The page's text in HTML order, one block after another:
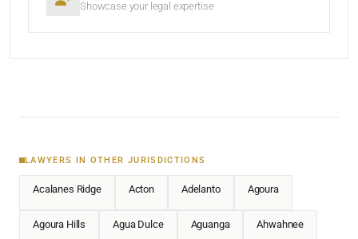
Showcase your legal expertise
LAWYERS IN OTHER JURISDICTIONS
Acalanes Ridge Acton Adelanto Agoura
Agoura Hills Agua Dulce Aguanga Ahwahnee